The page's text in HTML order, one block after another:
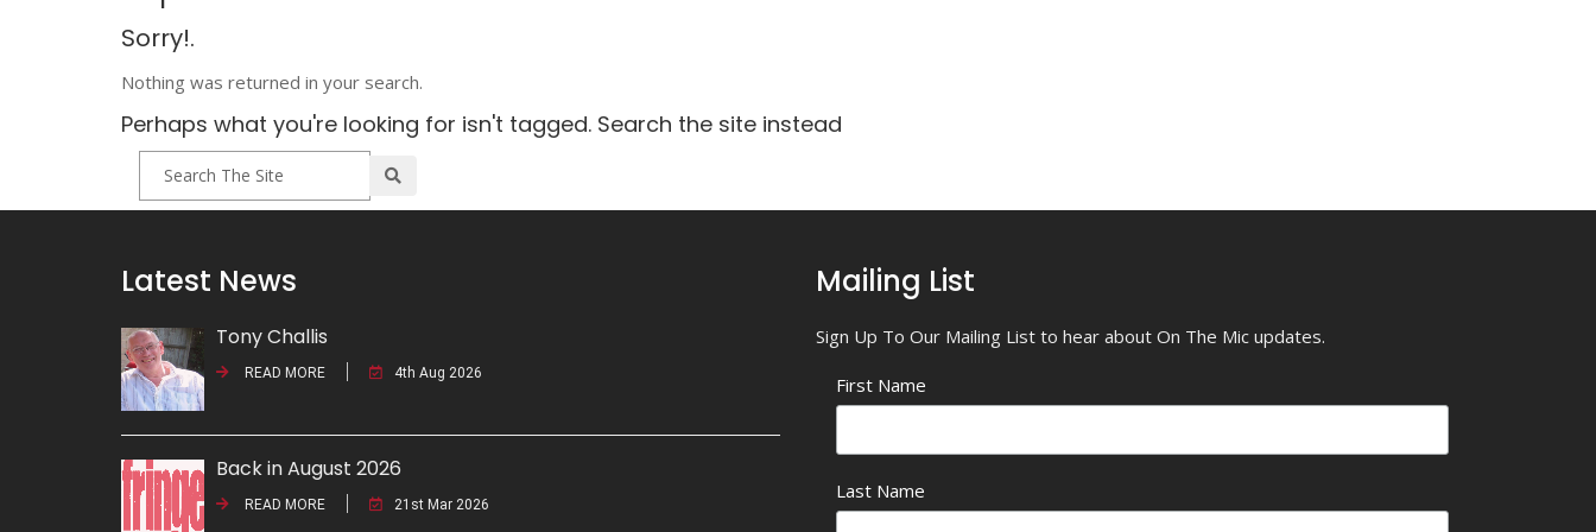
Sorry!.
Nothing was returned in your search.
Perhaps what you're looking for isn't tagged. Search the site instead
Latest News
Tony Challis
READ MORE 4th Aug 2026
Back in August 2026
READ MORE 21st Mar 2026
Mailing List
Sign Up To Our Mailing List to hear about On The Mic updates.
First Name
Last Name